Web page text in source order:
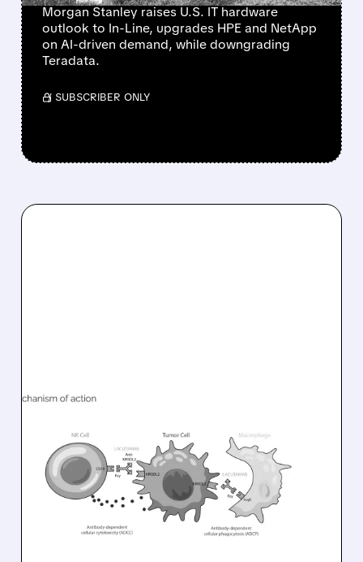
Morgan Stanley raises U.S. IT hardware
outlook to In-Line, upgrades HPE and NetApp
on AI-driven demand, while downgrading
Teradata.
/ SUBSCRIBER ONLY
INNATE PHARMA
PARTNERS WITH SOBI TO
ADVANCE LACUTAMAB
INTO PHASE 3 FOR RARE
T-CELL LYMPHOMA